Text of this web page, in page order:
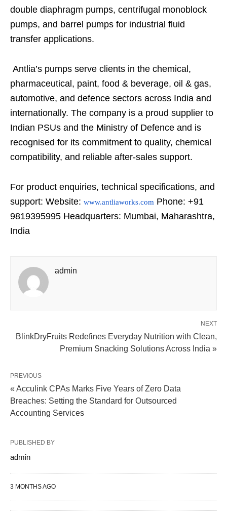
double diaphragm pumps, centrifugal monoblock
pumps, and barrel pumps for industrial fluid
transfer applications.
Antlia’s pumps serve clients in the chemical,
pharmaceutical, paint, food & beverage, oil & gas,
automotive, and defence sectors across India and
internationally. The company is a proud supplier to
Indian PSUs and the Ministry of Defence and is
recognised for its commitment to quality, chemical
compatibility, and reliable after-sales support.
For product enquiries, technical specifications, and
support: Website: www.antliaworks.com Phone: +91
9819395995 Headquarters: Mumbai, Maharashtra,
India
admin
NEXT
BlinkDryFruits Redefines Everyday Nutrition with Clean,
Premium Snacking Solutions Across India »
PREVIOUS
« Acculink CPAs Marks Five Years of Zero Data
Breaches: Setting the Standard for Outsourced
Accounting Services
PUBLISHED BY
admin
3 MONTHS AGO